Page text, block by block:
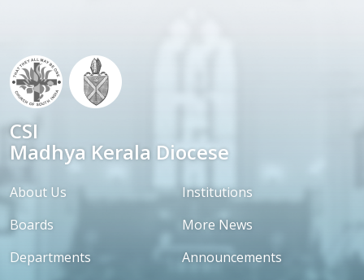
CSI
Madhya Kerala Diocese
About Us
Boards
Departments
Institutions
More News
Announcements